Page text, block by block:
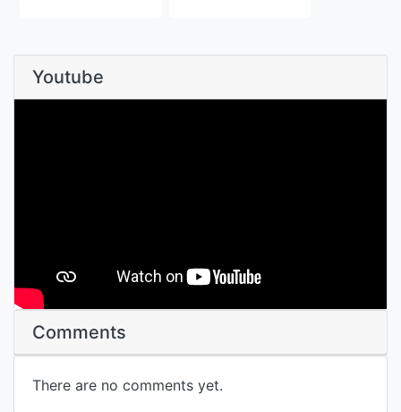
Youtube
Comments
There are no comments yet.